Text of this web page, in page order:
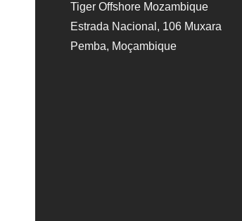
Tiger Offshore Mozambique
Estrada Nacional, 106 Muxara
Pemba, Moçambique